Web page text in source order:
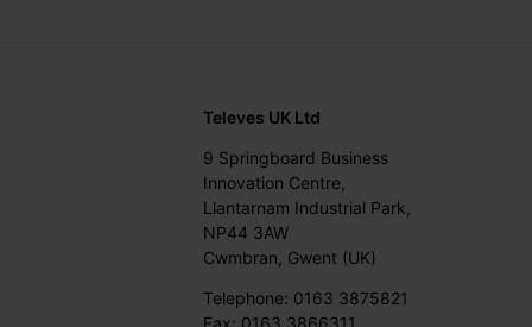
Televes UK Ltd
9 Springboard Business
Innovation Centre,
Llantarnam Industrial Park,
NP44 3AW
Cwmbran, Gwent (UK)
Telephone: 0163 3875821
Fax: 0163 3866311